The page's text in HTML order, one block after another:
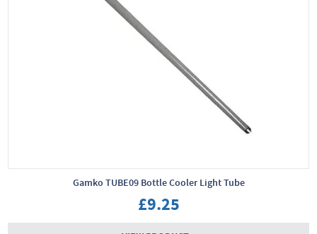
Gamko TUBE09 Bottle Cooler Light Tube
£9.25